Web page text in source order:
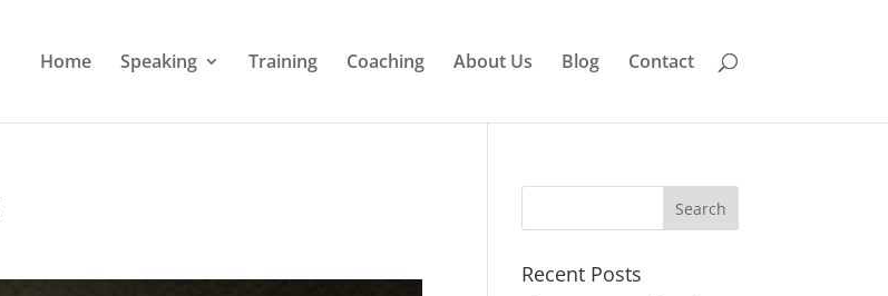
Home Speaking Training Coaching About Us Blog Contact
Recent Posts